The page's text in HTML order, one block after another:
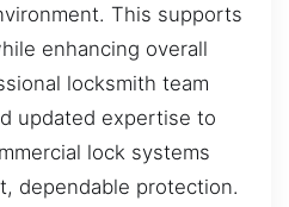
This supports
enhancing overall
locksmith team
updated expertise to
lock systems
dependable protection.